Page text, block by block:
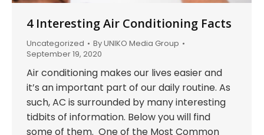
4 Interesting Air Conditioning Facts
Uncategorized ByUNIKO Media Group
September 19, 2020
Air conditioning makes our lives easier and
it’s an important part of our daily routine. As
such, AC is surrounded by many interesting
tidbits of information. Below you will find
some of them. One of the Most Common